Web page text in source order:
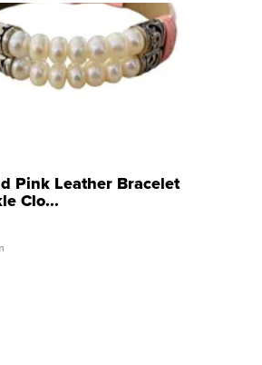
Pink Leather Bracelet
Clo...